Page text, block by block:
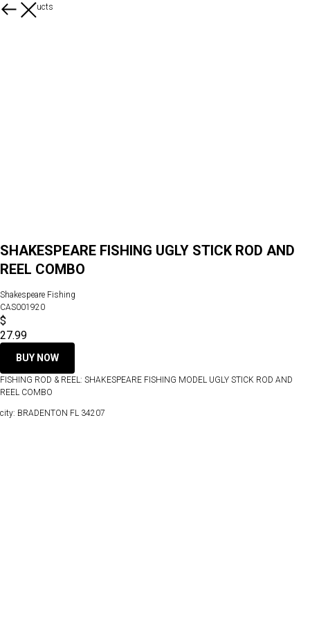
More products
SHAKESPEARE FISHING UGLY STICK ROD AND
REEL COMBO
Shakespeare Fishing
CAS001920
$
27.99
BUY NOW
FISHING ROD & REEL: SHAKESPEARE FISHING MODEL UGLY STICK ROD AND
REEL COMBO
city: BRADENTON FL 34207